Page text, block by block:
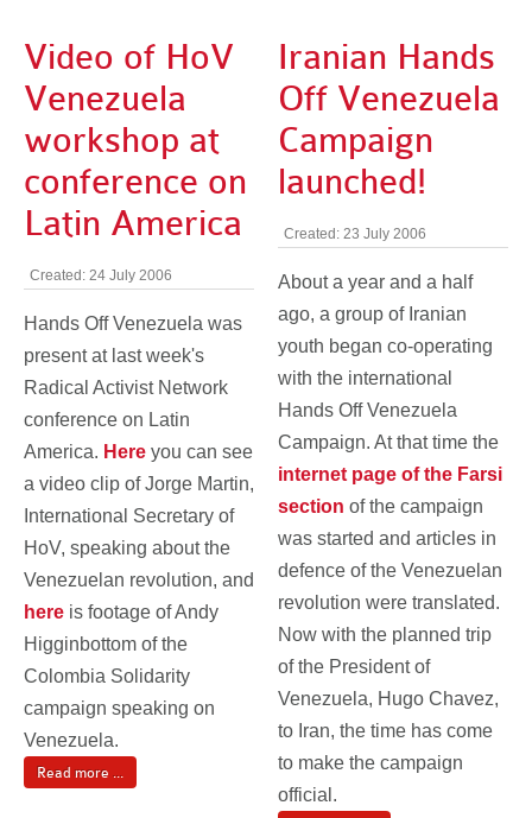
Video of HoV
Venezuela
workshop at
conference on
Latin America
Created: 24 July 2006
Hands Off Venezuela was
present at last week's
Radical Activist Network
conference on Latin
America. Here you can see
a video clip of Jorge Martin,
International Secretary of
HoV, speaking about the
Venezuelan revolution, and
here is footage of Andy
Higginbottom of the
Colombia Solidarity
campaign speaking on
Venezuela.
Read more ...
Iranian Hands
Off Venezuela
Campaign
launched!
Created: 23 July 2006
About a year and a half
ago, a group of Iranian
youth began co-operating
with the international
Hands Off Venezuela
Campaign. At that time the
internet page of the Farsi
section of the campaign
was started and articles in
defence of the Venezuelan
revolution were translated.
Now with the planned trip
of the President of
Venezuela, Hugo Chavez,
to Iran, the time has come
to make the campaign
official.